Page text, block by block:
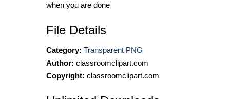
when you are done
File Details
Category: Transparent PNG
Author: classroomclipart.com
Copyright: classroomclipart.com